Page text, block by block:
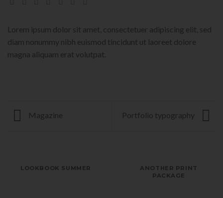
Lorem ipsum dolor sit amet, consectetuer adipiscing elit, sed
diam nonummy nibh euismod tincidunt ut laoreet dolore
magna aliquam erat volutpat.
Magazine Portfolio typography
LOOKBOOK SUMMER
ANOTHER PRINT
PACKAGE